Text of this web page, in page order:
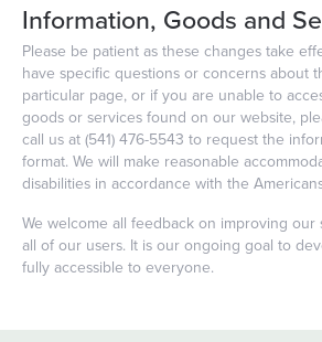
Information, Goods and
Please be patient as these changes take
have specific questions or concerns about
particular page, or if you are unable to
goods or services found on our website,
call us at (541) 476-5543 to request the
format. We will make reasonable
disabilities in accordance with the
We welcome all feedback on improving our
all of our users. It is our ongoing goal to
fully accessible to everyone.